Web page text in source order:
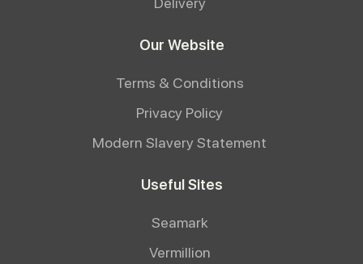
Our Website
Terms & Conditions
Privacy Policy
Modern Slavery Statement
Useful Sites
Seamark
Vermillion